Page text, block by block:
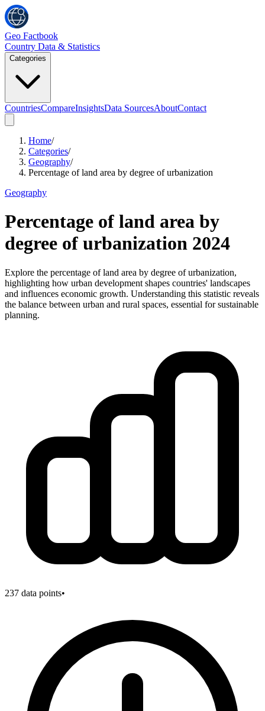
Geo Factbook
Country Data & Statistics
Categories
CountriesCompareInsightsData SourcesAboutContact
Home/
Categories/
Geography/
Percentage of land area by degree of urbanization
Geography
Percentage of land area by
degree of urbanization 2024
Explore the percentage of land area by degree of urbanization,
highlighting how urban development shapes countries' landscapes
and influences economic growth. Understanding this statistic reveals
the balance between urban and rural spaces, essential for sustainable
planning.
237 data points•